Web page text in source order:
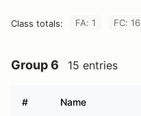
Class totals: FA: 1 FC: 16
Group 6 15 entries
# Name